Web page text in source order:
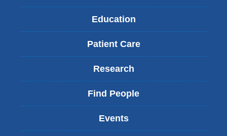
Education
Patient Care
Research
Find People
Events